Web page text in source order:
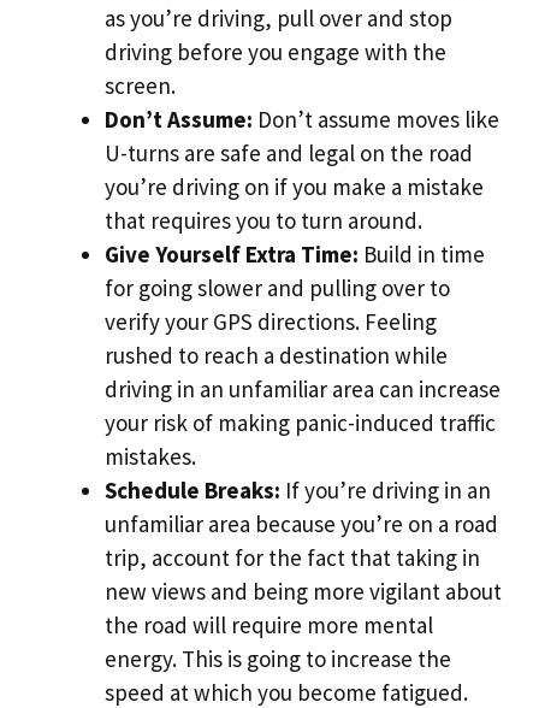
as you’re driving, pull over and stop
driving before you engage with the
screen.
Don’t Assume: Don’t assume moves like
U-turns are safe and legal on the road
you’re driving on if you make a mistake
that requires you to turn around.
Give Yourself Extra Time: Build in time
for going slower and pulling over to
verify your GPS directions. Feeling
rushed to reach a destination while
driving in an unfamiliar area can increase
your risk of making panic-induced traffic
mistakes.
Schedule Breaks: If you’re driving in an
unfamiliar area because you’re on a road
trip, account for the fact that taking in
new views and being more vigilant about
the road will require more mental
energy. This is going to increase the
speed at which you become fatigued.